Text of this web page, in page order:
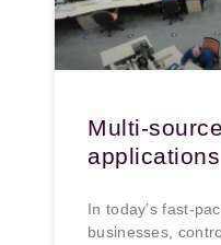
Multi-
In today’s fast-
businesses,